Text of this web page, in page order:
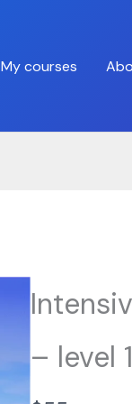
My courses
– level